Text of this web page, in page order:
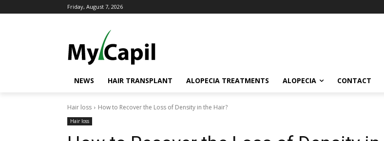
Friday, August 7, 2026
NEWS HAIR TRANSPLANT ALOPECIA TREATMENTS ALOPECIA CONTACT
Hair loss How to Recover the Loss of Density in the Hair?
Hair loss